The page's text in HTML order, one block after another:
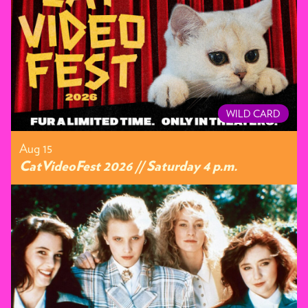
WILD CARD
Aug 15
CatVideoFest 2026 // Saturday 4 p.m.